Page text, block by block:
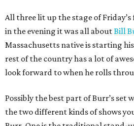
All three lit up the stage of
in the evening it was all aboutBill
Massachusetts native is starting
rest of the country has a lot of
look forward to when he rolls
Possibly the best part of Burr’s set
the two different kinds of shows